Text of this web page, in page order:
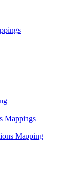
Mappings
Mapping